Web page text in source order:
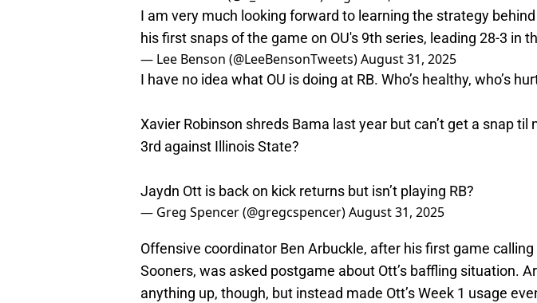
I am very much looking forward to learning the strategy
his first snaps of the game on OU's 9th series, leading 28-3 in
— Lee Benson (@LeeBensonTweets)August 31, 2025
I have no idea what OU is doing at RB. Who’s healthy, who’s
Xavier Robinson shreds Bama last year but can’t get a snap
3rd against Illinois State?
Jaydn Ott is back on kick returns but isn’t playing RB?
— Greg Spencer (@gregcspencer)August 31, 2025
Offensive coordinator Ben Arbuckle, after his first game
Sooners, was asked postgame about Ott’s baffling situation.
anything up, though, but instead made Ott’s Week 1 usage